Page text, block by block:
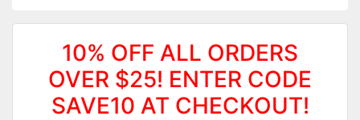
10% OFF ALL ORDERS
OVER $25! ENTER CODE
SAVE10 AT CHECKOUT!